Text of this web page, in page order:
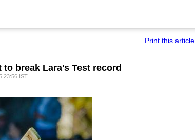
Print this article
break Lara's Test record
23:56 IST